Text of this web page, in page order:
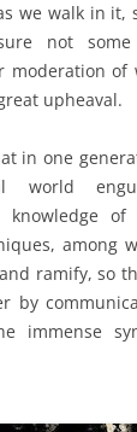
we walk in it,
not
moderation
upheaval.
in one
world
knowledge
among
ramify, so
by
immense